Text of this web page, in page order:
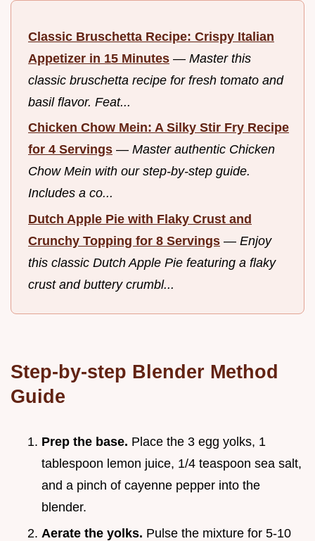
Classic Bruschetta Recipe: Crispy Italian
Appetizer in 15 Minutes — Master this
classic bruschetta recipe for fresh tomato and
basil flavor. Feat...
Chicken Chow Mein: A Silky Stir Fry Recipe
for 4 Servings — Master authentic Chicken
Chow Mein with our step-by-step guide.
Includes a co...
Dutch Apple Pie with Flaky Crust and
Crunchy Topping for 8 Servings — Enjoy
this classic Dutch Apple Pie featuring a flaky
crust and buttery crumbl...
Step-by-step Blender Method
Guide
Prep the base. Place the 3 egg yolks, 1
tablespoon lemon juice, 1/4 teaspoon sea salt,
and a pinch of cayenne pepper into the
blender.
Aerate the yolks. Pulse the mixture for 5-10